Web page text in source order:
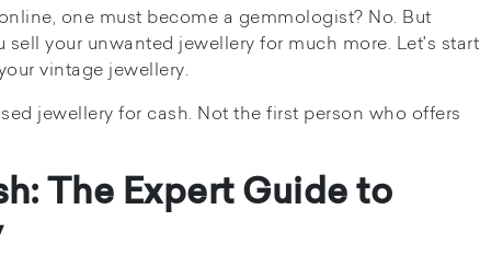
one must become a gemmologist? No. But
your unwanted jewellery for much more. Let's start
vintage jewellery.
jewellery for cash. Not the first person who offers
The Expert Guide to